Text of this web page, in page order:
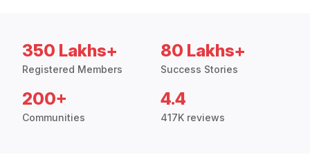
350 Lakhs+
Registered Members
80 Lakhs+
Success Stories
200+
Communities
4.4
417K reviews